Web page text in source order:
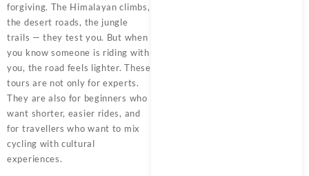
forgiving. The Himalayan climbs,
the desert roads, the jungle
trails — they test you. But when
you know someone is riding with
you, the road feels lighter. These
tours are not only for experts.
They are also for beginners who
want shorter, easier rides, and
for travellers who want to mix
cycling with cultural
experiences.